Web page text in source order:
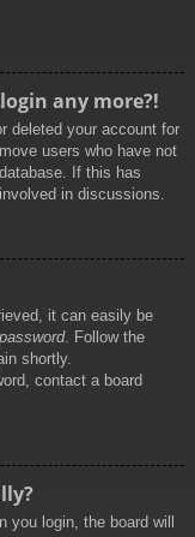
any more?!
deleted your account for
users who have not
If this has
in discussions.
it can easily be
. Follow the
shortly.
contact a board
you login, the board will